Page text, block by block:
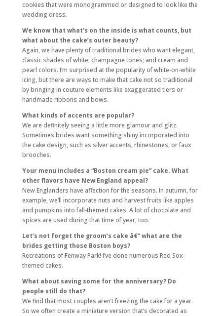
cookies that were monogrammed or designed to look like the
wedding dress.
We know that what’s on the inside is what counts, but
what about the cake’s outer beauty?
Again, we have plenty of traditional brides who want elegant,
classic shades of white; champagne tones; and cream and
pearl colors. I’m surprised at the popularity of white-on-white
icing, but there are ways to make that cake not so traditional
by bringing in couture elements like exaggerated tiers or
handmade ribbons and bows.
What kinds of accents are popular?
We are definitely seeing a little more glamour and glitz.
Sometimes brides want something shiny incorporated into
the cake design, such as silver accents, rhinestones, or faux
brooches.
Your menu includes a “Boston cream pie” cake. What
other flavors have New England appeal?
New Englanders have affection for the seasons. In autumn, for
example, we’ll incorporate nuts and harvest fruits like apples
and pumpkins into fall-themed cakes. A lot of chocolate and
spices are used during that time of year, too.
Let’s not forget the groom’s cake â€” what are the
brides getting those Boston boys?
Recreations of Fenway Park! I’ve done numerous Red Sox-
themed cakes.
What about saving some for the anniversary? Do
people still do that?
We find that most couples aren’t freezing the cake for a year.
So we often create a miniature version that’s decorated as